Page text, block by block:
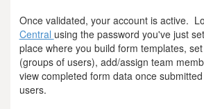
Once validated, your account is active.
Central using the password you've just
place where you build form templates,
(groups of users), add/assign team
view completed form data once
users.